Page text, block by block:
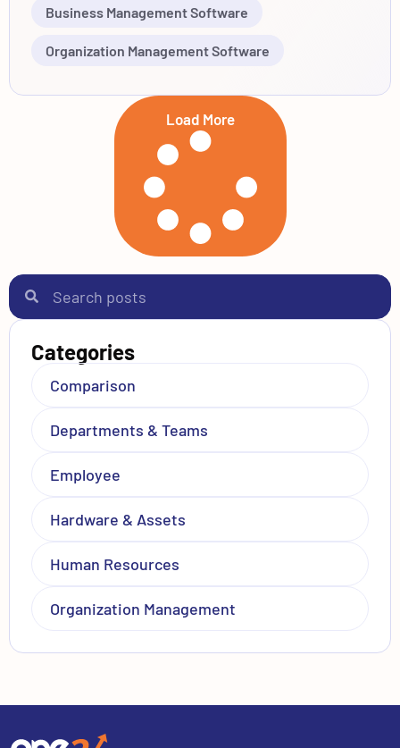
Business Management Software
Organization Management Software
Load More
Categories
Comparison
Departments & Teams
Employee
Hardware & Assets
Human Resources
Organization Management